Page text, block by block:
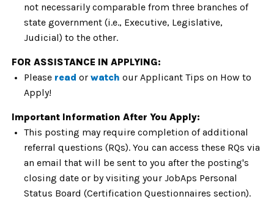
not necessarily comparable from three branches of
state government (i.e., Executive, Legislative,
Judicial) to the other.
FOR ASSISTANCE IN APPLYING:
Please read or watch our Applicant Tips on How to
Apply!
Important Information After You Apply:
This posting may require completion of additional
referral questions (RQs). You can access these RQs via
an email that will be sent to you after the posting's
closing date or by visiting your JobAps Personal
Status Board (Certification Questionnaires section).